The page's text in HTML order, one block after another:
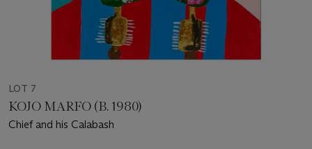
LOT 7
KOJO MARFO (B. 1980)
Chief and his Calabash